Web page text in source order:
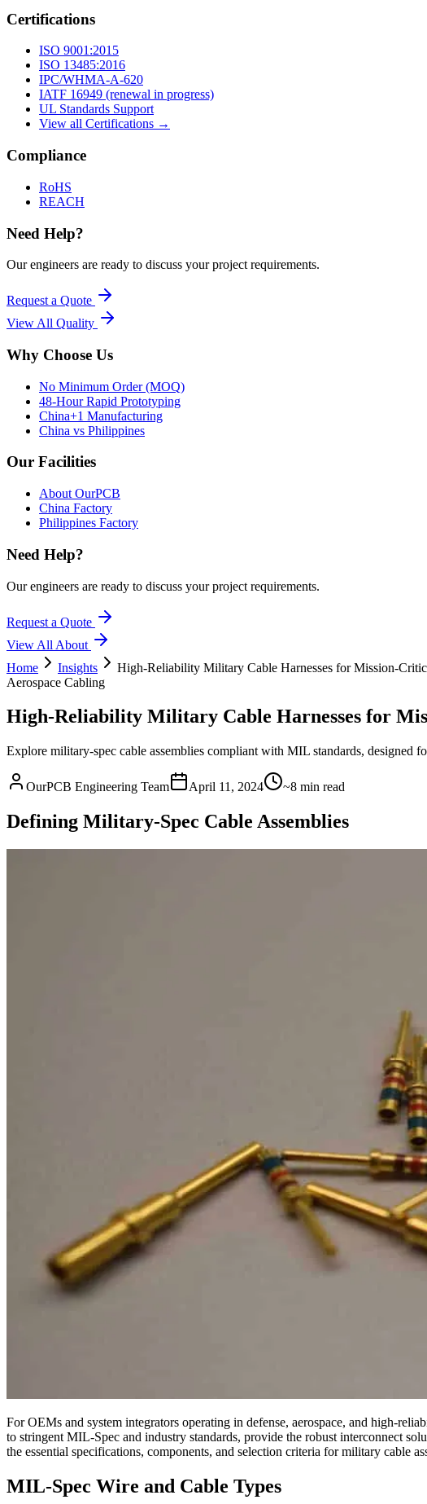
Certifications
ISO 9001:2015
ISO 13485:2016
IPC/WHMA-A-620
IATF 16949 (renewal in progress)
UL Standards Support
View all Certifications →
Compliance
RoHS
REACH
Need Help?
Our engineers are ready to discuss your project requirements.
Request a Quote
View All Quality
Why Choose Us
No Minimum Order (MOQ)
48-Hour Rapid Prototyping
China+1 Manufacturing
China vs Philippines
Our Facilities
About OurPCB
China Factory
Philippines Factory
Need Help?
Our engineers are ready to discuss your project requirements.
Request a Quote
View All About
Home
Insights
High-Reliability Military Cable Harnesses for Mission-
Aerospace Cabling
High-Reliability Military Cable Harnesses for
Explore military-spec cable assemblies compliant with MIL standards, designed
OurPCB Engineering Team April 11, 2024 ~8 min read
Defining Military-Spec Cable Assemblies
For OEMs and system integrators operating in defense, aerospace, and high-
to stringent MIL-Spec and industry standards, provide the robust interconnect
the essential specifications, components, and selection criteria for military cable
MIL-Spec Wire and Cable Types